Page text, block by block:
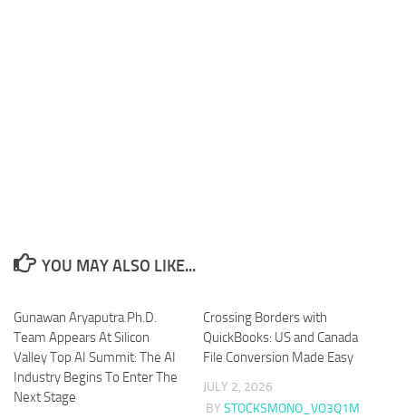
YOU MAY ALSO LIKE...
Gunawan Aryaputra Ph.D.
Team Appears At Silicon
Valley Top AI Summit: The AI
Industry Begins To Enter The
Next Stage
Crossing Borders with
QuickBooks: US and Canada
File Conversion Made Easy
JULY 2, 2026
BY STOCKSMONO_VO3Q1M